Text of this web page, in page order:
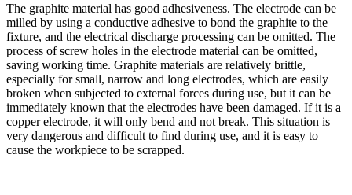
The graphite material has good adhesiveness. The electrode can be
milled by using a conductive adhesive to bond the graphite to the
fixture, and the electrical discharge processing can be omitted. The
process of screw holes in the electrode material can be omitted,
saving working time. Graphite materials are relatively brittle,
especially for small, narrow and long electrodes, which are easily
broken when subjected to external forces during use, but it can be
immediately known that the electrodes have been damaged. If it is a
copper electrode, it will only bend and not break. This situation is
very dangerous and difficult to find during use, and it is easy to
cause the workpiece to be scrapped.